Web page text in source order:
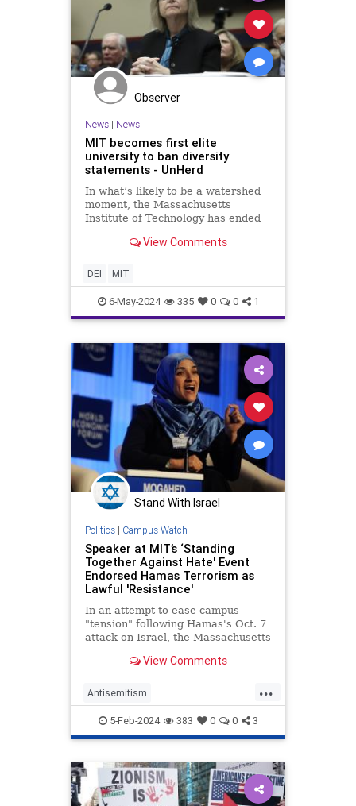
Observer
News| News
MIT becomes first elite
university to ban diversity
statements - UnHerd
In what’s likely to be a watershed
moment, the Massachusetts
Institute of Technology has ended
faculty hiring, making it the first
on the practice that has been
roundly criticised a
View Comments
DEI MIT
6-May-2024 335 0 0 1
Stand With Israel
Politics| Campus Watch
Speaker at MIT’s ‘Standing
Together Against Hate' Event
Endorsed Hamas Terrorism as
Lawful 'Resistance'
In an attempt to ease campus
"tension" following Hamas's Oct. 7
attack on Israel, the Massachusetts
bring a series of guest speakers to
endorsed Hamas terrorism as an
act of lawful "resistance.
View Comments
...
Antisemitism
CampusAntisemitism
CampusWatch Israel MIT
5-Feb-2024 383 0 0 3